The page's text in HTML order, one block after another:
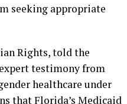
seeking appropriate
Rights, told the
testimony from
healthcare under
that Florida’s Medicaid